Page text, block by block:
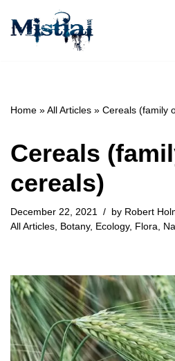
Skip
Home »All Articles » Cereals (family
Cereals
cereals)
December 22, 2021 by Robert
All Articles, Botany, Ecology, Flora,